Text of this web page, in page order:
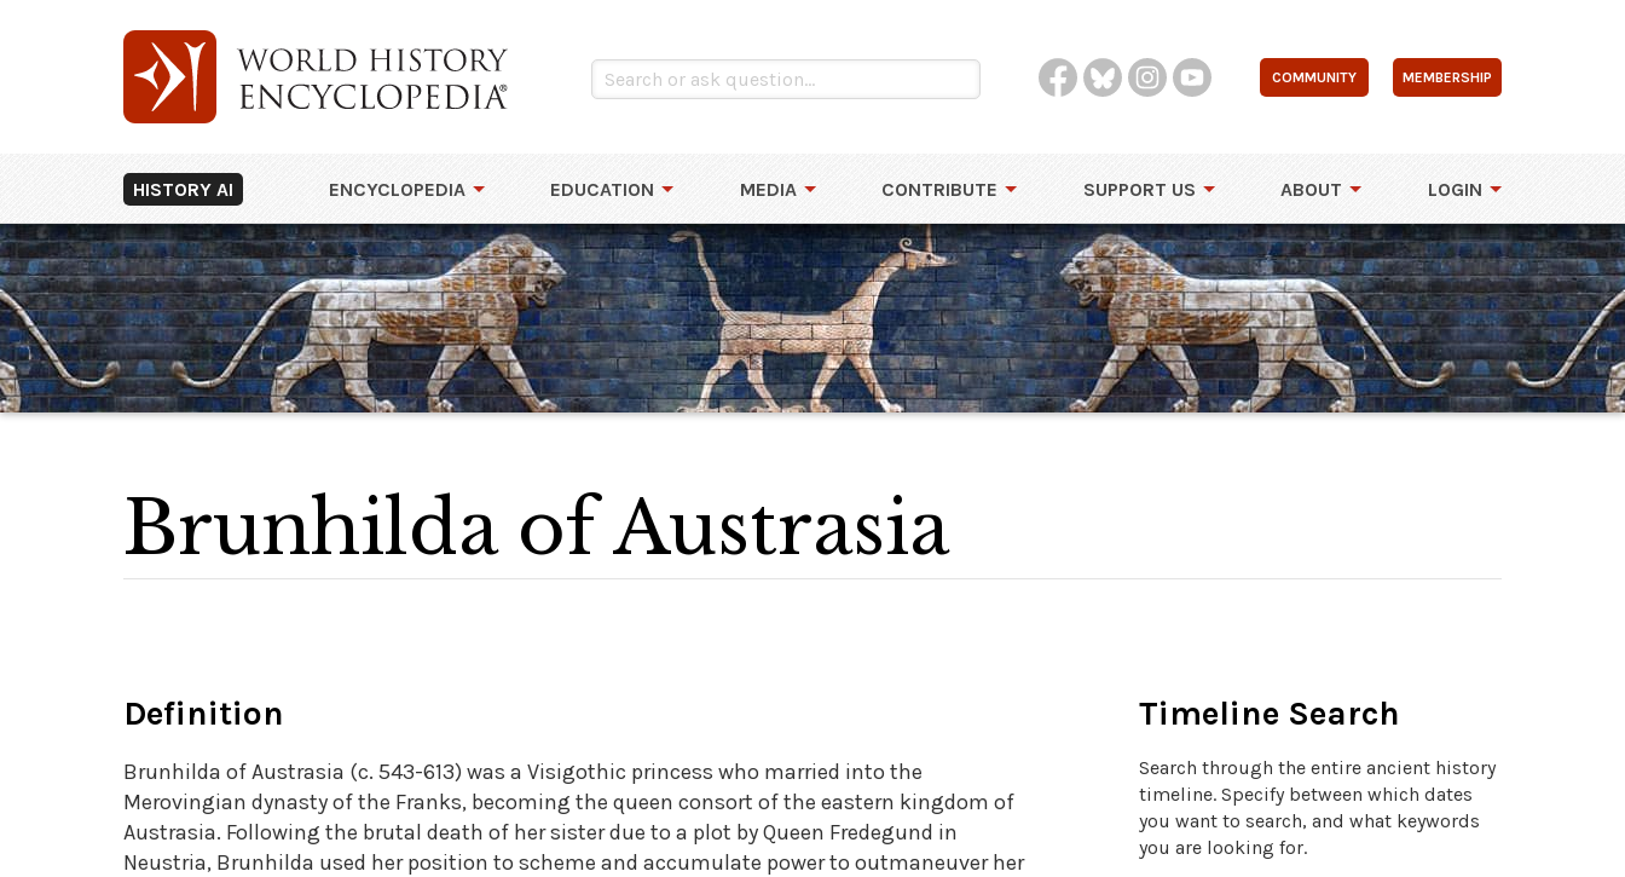
COMMUNITY MEMBERSHIP
HISTORY AI ENCYCLOPEDIA EDUCATION MEDIA CONTRIBUTE SUPPORT US ABOUT LOGIN
Brunhilda of Austrasia
Definition
Brunhilda of Austrasia (c. 543-613) was a Visigothic princess who married into the
Merovingian dynasty of the Franks, becoming the queen consort of the eastern kingdom of
Austrasia. Following the brutal death of her sister due to a plot by Queen Fredegund in
Neustria, Brunhilda used her position to scheme and accumulate power to outmaneuver her
Timeline Search
Search through the entire ancient history
timeline. Specify between which dates
you want to search, and what keywords
you are looking for.